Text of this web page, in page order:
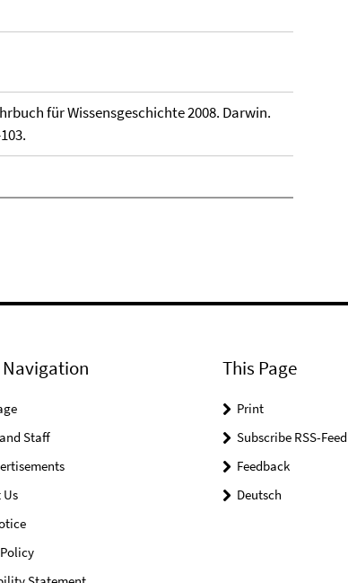
für Wissensgeschichte 2008. Darwin.
Navigation
Staff
This Page
Print
Subscribe RSS-Feed
Feedback
Deutsch